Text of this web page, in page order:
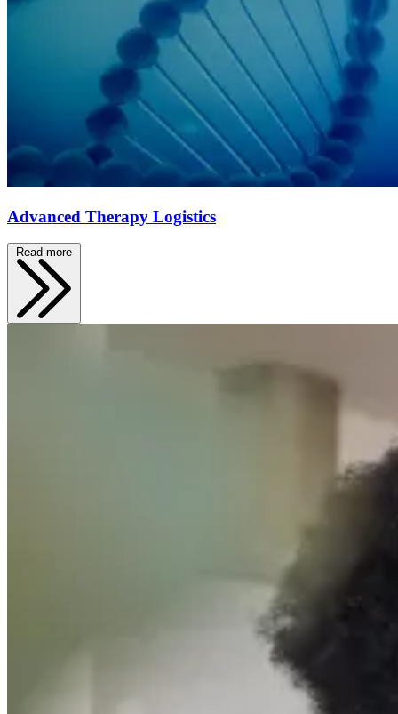
Advanced Therapy Logistics
Read more